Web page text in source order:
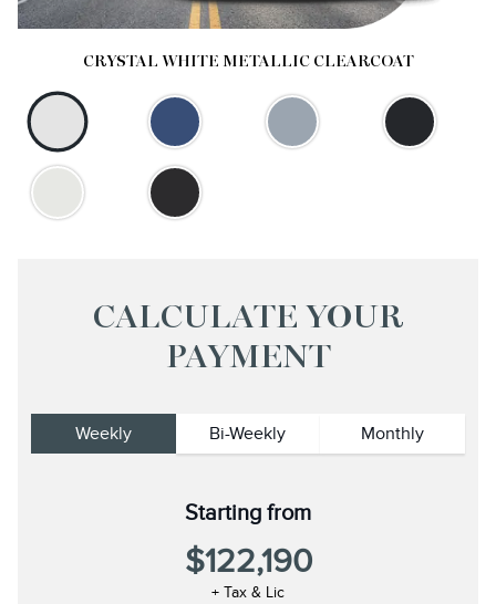
CRYSTAL WHITE METALLIC CLEARCOAT
CALCULATE YOUR
PAYMENT
Weekly Bi-Weekly Monthly
Starting from
$122,190
+ Tax & Lic